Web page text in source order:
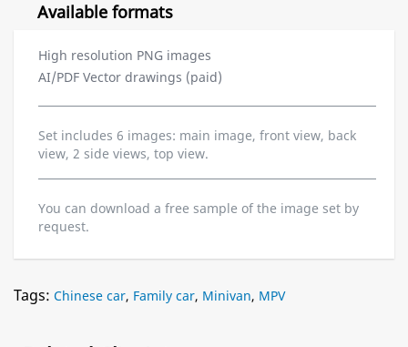
Available formats
High resolution PNG images
AI/PDF Vector drawings (paid)
Set includes 6 images: main image, front view, back
view, 2 side views, top view.
You can download a free sample of the image set by
request.
Tags: Chinese car, Family car, Minivan, MPV